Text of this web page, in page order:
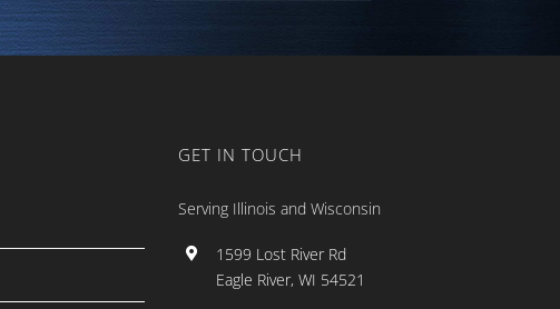
GET IN TOUCH
Serving Illinois and Wisconsin
1599 Lost River Rd
Eagle River, WI 54521